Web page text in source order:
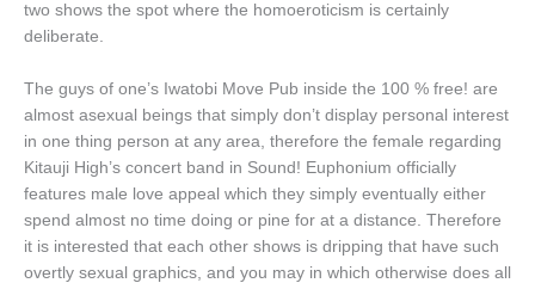
two shows the spot where the homoeroticism is certainly
deliberate.
The guys of one’s Iwatobi Move Pub inside the 100 % free! are
almost asexual beings that simply don’t display personal interest
in one thing person at any area, therefore the female regarding
Kitauji High’s concert band in Sound! Euphonium officially
features male love appeal which they simply eventually either
spend almost no time doing or pine for at a distance. Therefore
it is interested that each other shows is dripping that have such
overtly sexual graphics, and you may in which otherwise does all